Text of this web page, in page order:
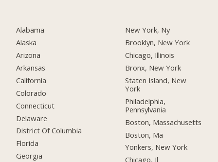
Alabama
Alaska
Arizona
Arkansas
California
Colorado
Connecticut
Delaware
District Of Columbia
Florida
Georgia
New York, Ny
Brooklyn, New York
Chicago, Illinois
Bronx, New York
Staten Island, New
York
Philadelphia,
Pennsylvania
Boston, Massachusetts
Boston, Ma
Yonkers, New York
Chicago, Il